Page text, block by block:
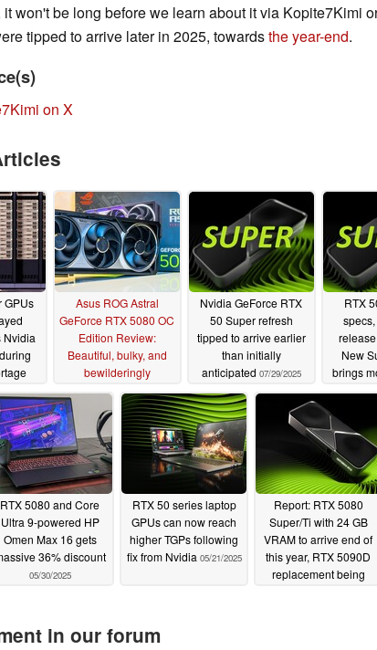
it won't be long before we learn about it via Kopite7Kimi
tipped to arrive later in 2025, towardsthe year-end.
on X
GPUs
Nvidia
Asus ROG Astral
GeForce RTX 5080 OC
Edition Review:
Beautiful, bulky, and
bewilderingly
10/09/2025
Nvidia GeForce RTX
50 Super refresh
tipped to arrive earlier
than initially
anticipated 07/29/2025
RTX
New
brings
RTX 5080 and Core
Ultra 9-powered HP
Omen Max 16 gets
36% discount
05/30/2025
RTX 50 series laptop
GPUs can now reach
higher TGPs following
fix from Nvidia 05/21/2025
Report: RTX 5080
Super/Ti with 24 GB
VRAM to arrive end of
this year, RTX 5090D
replacement being
in our forum